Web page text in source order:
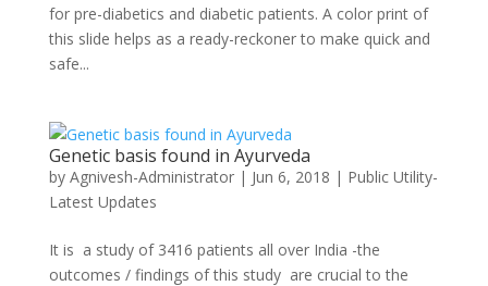
for pre-diabetics and diabetic patients. A color print of
this slide helps as a ready-reckoner to make quick and
safe...
Genetic basis found in Ayurveda
by Agnivesh-Administrator| Jun 6, 2018 | Public Utility-
Latest Updates
It is a study of 3416 patients all over India -the
outcomes / findings of this study are crucial to the